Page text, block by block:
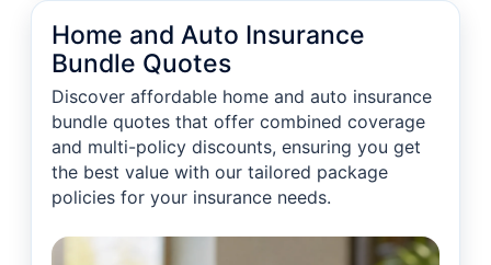
Home and Auto Insurance
Bundle Quotes
Discover affordable home and auto insurance
bundle quotes that offer combined coverage
and multi-policy discounts, ensuring you get
the best value with our tailored package
policies for your insurance needs.